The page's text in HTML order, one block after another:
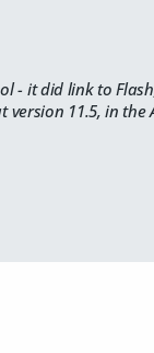
it did link to
11.5, in